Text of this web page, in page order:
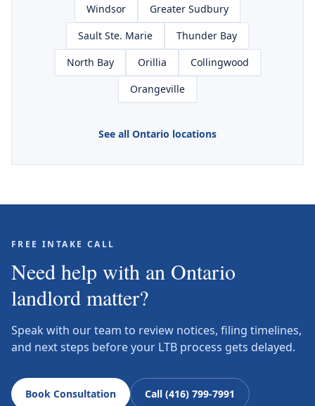
Windsor
Greater Sudbury
Sault Ste. Marie
Thunder Bay
North Bay
Orillia
Collingwood
Orangeville
See all Ontario locations
FREE INTAKE CALL
Need help with an Ontario
landlord matter?
Speak with our team to review notices, filing timelines,
and next steps before your LTB process gets delayed.
Book Consultation Call (416) 799-7991